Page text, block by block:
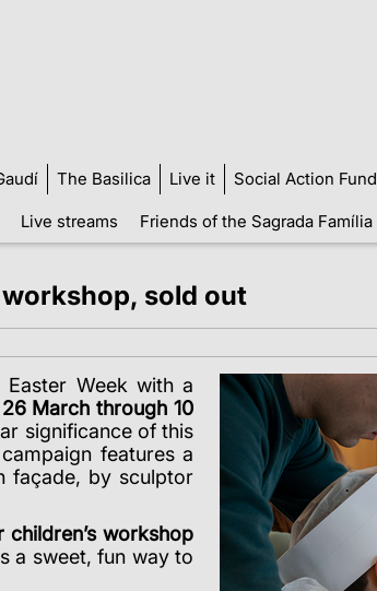
The Basilica Live it Social Action Fund
Live streams Friends of the Sagrada Família
sold out
Week with a
26 March through 10
significance of this
features a
façade, by sculptor
children’s workshop
a sweet, fun way to